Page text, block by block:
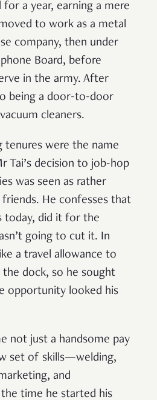
for a year, earning a mere
to work as a metal
company, then under
Board, before
in the army. After
being a door-to-door
cleaners.
tenures were the name
Tai’s decision to job-hop
was seen as rather
He confesses that
today, did it for the
going to cut it. In
a travel allowance to
dock, so he sought
opportunity looked his
not just a handsome pay
set of skills—welding,
and
time he started his